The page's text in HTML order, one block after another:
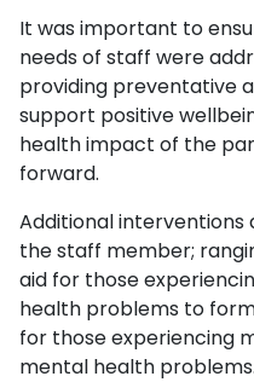
It was important to
needs of staff were
providing preventative
support positive
health impact of the
forward.
Additional interventions
the staff member;
aid for those
health problems to
for those experiencing
mental health problems.